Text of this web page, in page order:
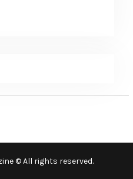
© All rights reserved.